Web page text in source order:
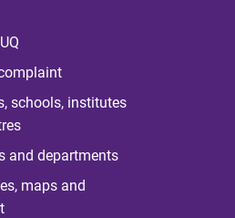
schools, institutes
and departments
maps and